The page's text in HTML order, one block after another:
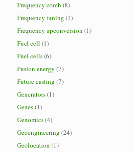
Frequency comb (8)
Frequency tuning (1)
Frequency upconversion (1)
Fuel cell (1)
Fuel cells(6)
Fusion energy (7)
Future casting (7)
Generators(1)
Genes(1)
Genomics(4)
Geoengineering (24)
Geolocation (1)